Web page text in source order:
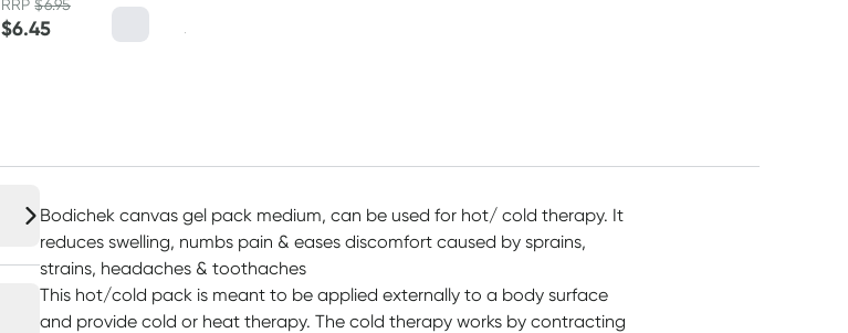
RRP$6.95
$6.45 $
Bodichek canvas gel pack medium, can be used for hot/ cold therapy. It
reduces swelling, numbs pain & eases discomfort caused by sprains,
strains, headaches & toothaches
This hot/cold pack is meant to be applied externally to a body surface
and provide cold or heat therapy. The cold therapy works by contracting